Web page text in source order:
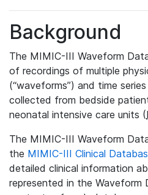
Background
The MIMIC-III Waveform
of recordings of multiple
(“waveforms”) and time
collected from bedside
neonatal intensive care units (
The MIMIC-III Waveform
the MIMIC-III Clinical
detailed clinical information
represented in the Waveform